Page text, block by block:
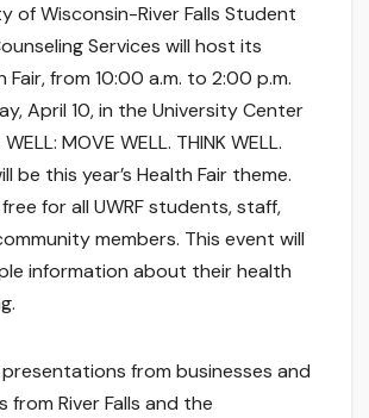
of Wisconsin-River Falls Student
Services will host its
Fair, from 10:00 a.m. to 2:00 p.m.
April 10, in the University Center
MOVE WELL. THINK WELL.
be this year’s Health Fair theme.
for all UWRF students, staff,
members. This event will
information about their health
from businesses and
from River Falls and the